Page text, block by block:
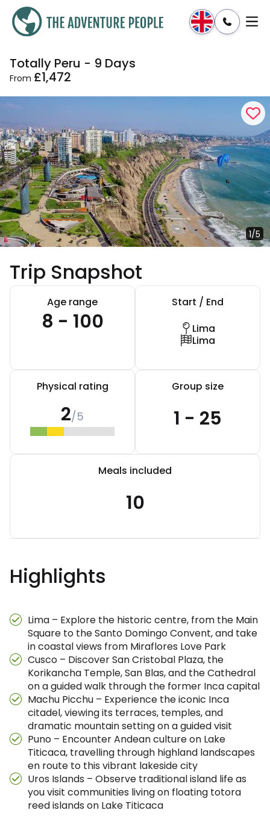
Enquire
Totally Peru - 9 Days
From £1,472
1/5
Trip Snapshot
Age range
8 - 100
Start / End
Lima
Lima
Physical rating
2/5
Group size
1 - 25
Meals included
10
Highlights
Lima – Explore the historic centre, from the Main
Square to the Santo Domingo Convent, and take
in coastal views from Miraflores Love Park
Cusco – Discover San Cristobal Plaza, the
Korikancha Temple, San Blas, and the Cathedral
on a guided walk through the former Inca capital
Machu Picchu – Experience the iconic Inca
citadel, viewing its terraces, temples, and
dramatic mountain setting on a guided visit
Puno – Encounter Andean culture on Lake
Titicaca, travelling through highland landscapes
en route to this vibrant lakeside city
Uros Islands – Observe traditional island life as
you visit communities living on floating totora
reed islands on Lake Titicaca